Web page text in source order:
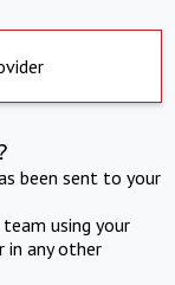
been sent to your
using your
in any other